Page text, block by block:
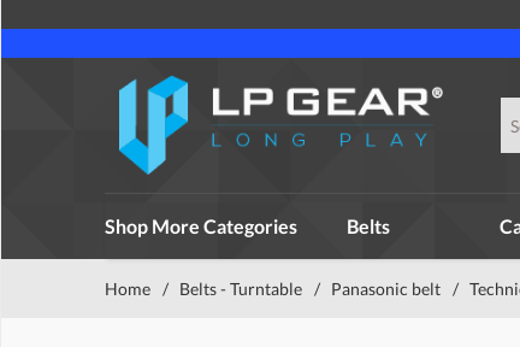
Shop More Categories Belts
Home / Belts - Turntable / Panasonic belt /